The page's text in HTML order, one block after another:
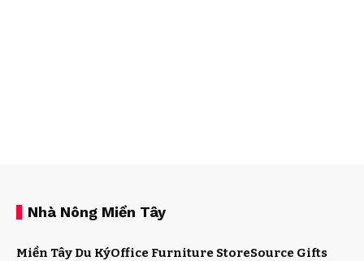
Nhà Nông Miền Tây
Miền Tây Du KýOffice Furniture StoreSource Gifts